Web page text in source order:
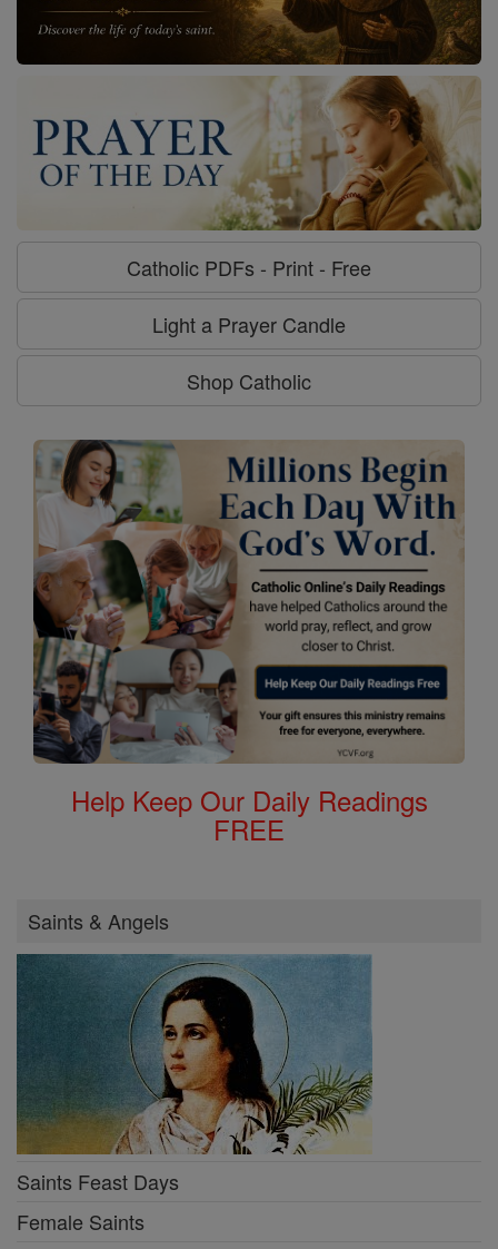
Catholic PDFs - Print - Free
Light a Prayer Candle
Shop Catholic
Help Keep Our Daily Readings
FREE
Saints & Angels
Saints Feast Days
Female Saints